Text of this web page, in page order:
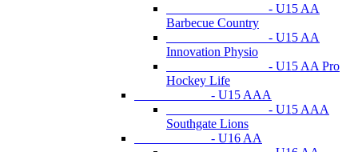
- U15 AA
Barbecue Country
- U15 AA
Innovation Physio
- U15 AA Pro
Hockey Life
- U15 AAA
- U15 AAA
Southgate Lions
- U16 AA